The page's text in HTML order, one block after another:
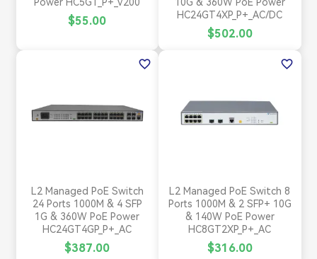
$55.00
HC24GT4XP_P+_AC/DC
$502.00
L2 Managed PoE Switch
24 Ports 1000M & 4 SFP
1G & 360W PoE Power
HC24GT4GP_P+_AC
$387.00
favorite_border
L2 Managed PoE Switch 8
Ports 1000M & 2 SFP+ 10G
& 140W PoE Power
HC8GT2XP_P+_AC
$316.00
favorite_border